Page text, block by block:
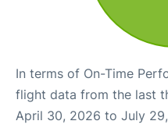
In terms of On-Time
flight data from the last
April 30, 2026 to July